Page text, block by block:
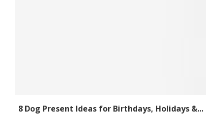
8 Dog Present Ideas for Birthdays, Holidays &...